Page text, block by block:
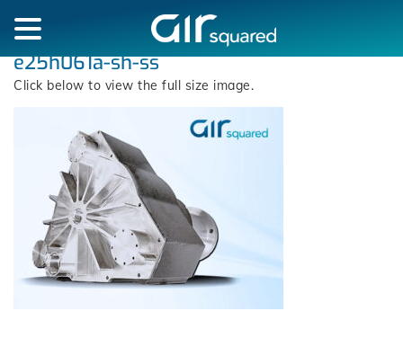
e25h061a-sh-ss
Click below to view the full size image.